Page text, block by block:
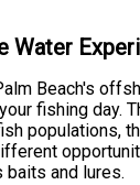
Water
Beach's
fishing day.
populations,
baits and lures.